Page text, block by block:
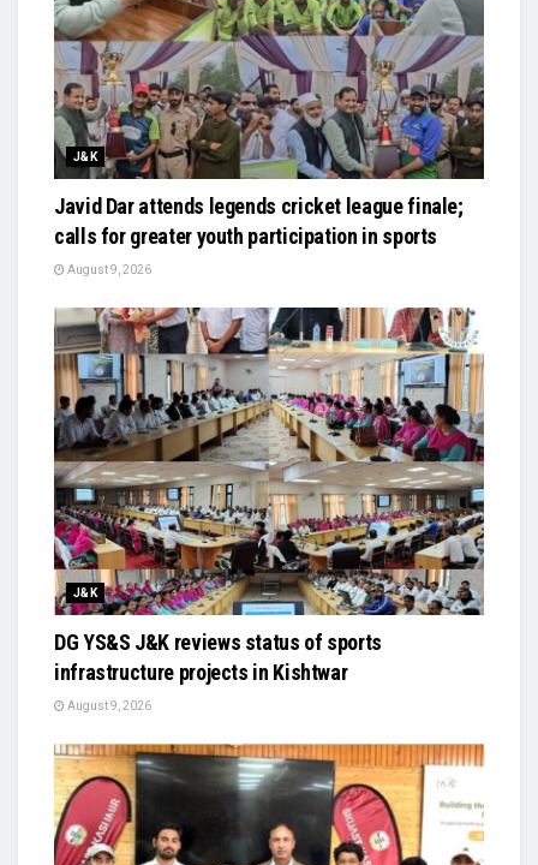
J&K
Javid Dar attends legends cricket league finale;
calls for greater youth participation in sports
August 9, 2026
J&K
DG YS&S J&K reviews status of sports
infrastructure projects in Kishtwar
August 9, 2026